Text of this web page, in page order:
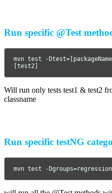
Run specific @Test
mvn test -
[test2]
Will run only tests test1 & test2
classname
Run specific testNG
mvn test -